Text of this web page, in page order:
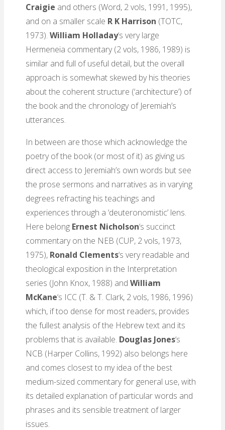
Craigie and others (Word, 2 vols, 1991, 1995),
and on a smaller scale R K Harrison (TOTC,
1973).William Holladay‘s very large
Hermeneia commentary (2 vols, 1986, 1989) is
similar and full of useful detail, but the overall
approach is somewhat skewed by his theories
about the coherent structure (‘architecture’) of
the book and the chronology of Jeremiah’s
utterances.
In between are those which acknowledge the
poetry of the book (or most of it) as giving us
direct access to Jeremiah’s own words but see
the prose sermons and narratives as in varying
degrees refracting his teachings and
experiences through a ‘deuteronomistic’ lens.
Here belong Ernest Nicholson‘s succinct
commentary on the NEB (CUP, 2 vols, 1973,
1975), Ronald Clements‘s very readable and
theological exposition in the Interpretation
series (John Knox, 1988) andWilliam
McKane‘s ICC (T. & T. Clark, 2 vols, 1986, 1996)
which, if too dense for most readers, provides
the fullest analysis of the Hebrew text and its
problems that is available. Douglas Jones‘s
NCB (Harper Collins, 1992) also belongs here
and comes closest to my idea of the best
medium-sized commentary for general use, with
its detailed explanation of particular words and
phrases and its sensible treatment of larger
issues.